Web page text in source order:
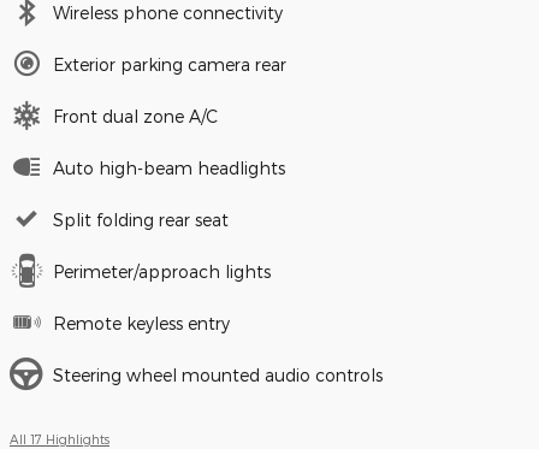
Wireless phone connectivity
Exterior parking camera rear
Front dual zone A/C
Auto high-beam headlights
Split folding rear seat
Perimeter/approach lights
Remote keyless entry
Steering wheel mounted audio controls
All 17 Highlights